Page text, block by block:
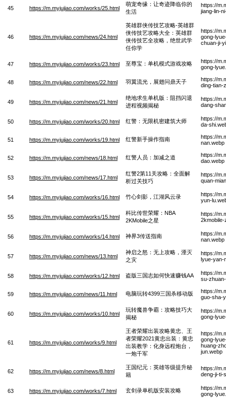
45 https://m.myjujiao.com/works/25.html
萌宠奇缘：让奇迹降临你的
生活
https://
jiang-lin-
46 https://m.myjujiao.com/news/24.html
英雄群侠传技艺攻略-英雄群
侠传技艺攻略大全：英雄群
侠传技艺全攻略，绝世武学
任你学
https://
gong-
chuan-ji-
47 https://m.myjujiao.com/works/23.html 至尊宝：单机模式游戏攻略
https://
gong-
48 https://m.myjujiao.com/news/22.html 羽翼流光，展翅问鼎天子
https://
ding-tian-
49 https://m.myjujiao.com/news/21.html
绝地求生单机版：阻挡闪退
进程视频揭秘
https://
dang-
50 https://m.myjujiao.com/works/20.html 红警：无限机密建筑大师
https://
da-
51 https://m.myjujiao.com/works/19.html 红警新手操作指南
https://
nan.webp
52 https://m.myjujiao.com/news/18.html 红警人员：加减之道
https://
dao.webp
53 https://m.myjujiao.com/news/17.html
红警2第11关攻略：全面解
析过关技巧
https://
quan-
54 https://m.myjujiao.com/works/16.html 竹心剑影，江湖风云录
https://
yun-
55 https://m.myjujiao.com/works/15.html
科比传世荣耀：NBA
2KMobile之星
https://
2kmobile-
56 https://m.myjujiao.com/works/14.html 神界3传送指南
https://
nan.webp
57 https://m.myjujiao.com/news/13.html
神启之怒：无上攻略，湮灭
之灾
https://
lyue-yan-
58 https://m.myjujiao.com/works/12.html 盗版三国志如何快速赚钱AA
https://
su-
59 https://m.myjujiao.com/news/11.html 电脑玩转4399三国杀移动版
https://
guo-sha-
60 https://m.myjujiao.com/works/10.html
玩转魔兽争霸：攻略技巧大
揭秘
https://
gong-
61 https://m.myjujiao.com/works/9.html
王者荣耀出装攻略黄忠、王
者荣耀2021黄忠出装：黄忠
出装教学：化身远程炮台，
一炮千军
https://
gong-
huang-
jun.webp
62 https://m.myjujiao.com/news/8.html
王国纪元：英雄等级提升秘
籍
https://
deng-ji-ti-
63 https://m.myjujiao.com/works/7.html 玄剑录单机版安装攻略
https://
gong-